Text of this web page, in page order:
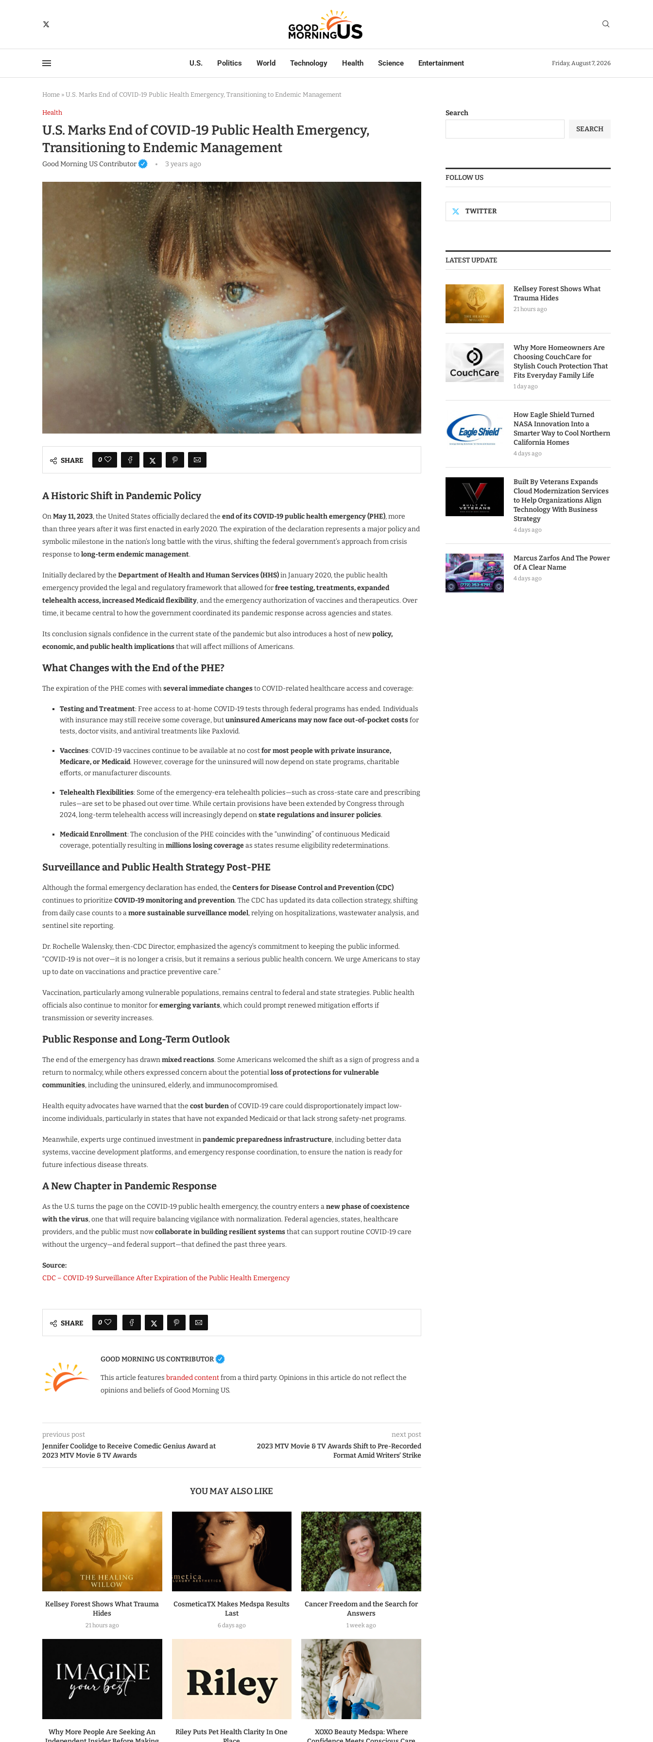
U.S. Politics World Technology Health Science Entertainment Friday, August 7, 2026
Home » U.S. Marks End of COVID-19 Public Health Emergency, Transitioning to Endemic Management
Health
U.S. Marks End of COVID-19 Public Health Emergency,
Transitioning to Endemic Management
Good Morning US Contributor 3 years ago
SHARE 0
A Historic Shift in Pandemic Policy
OnMay 11, 2023, the United States officially declared the end of its COVID-19 public health emergency (PHE), more
than three years after it was first enacted in early 2020. The expiration of the declaration represents a major policy and
symbolic milestone in the nation’s long battle with the virus, shifting the federal government’s approach from crisis
response tolong-term endemic management.
Initially declared by the Department of Health and Human Services (HHS)in January 2020, the public health
emergency provided the legal and regulatory framework that allowed forfree testing, treatments, expanded
telehealth access, increased Medicaid flexibility, and the emergency authorization of vaccines and therapeutics. Over
time, it became central to how the government coordinated its pandemic response across agencies and states.
Its conclusion signals confidence in the current state of the pandemic but also introduces a host of newpolicy,
economic, and public health implicationsthat will affect millions of Americans.
What Changes with the End of the PHE?
The expiration of the PHE comes withseveral immediate changesto COVID-related healthcare access and coverage:
Testing and Treatment: Free access to at-home COVID-19 tests through federal programs has ended. Individuals
with insurance may still receive some coverage, butuninsured Americans may now face out-of-pocket costsfor
tests, doctor visits, and antiviral treatments like Paxlovid.
Vaccines: COVID-19 vaccines continue to be available at no costfor most people with private insurance,
Medicare, or Medicaid. However, coverage for the uninsured will now depend on state programs, charitable
efforts, or manufacturer discounts.
Telehealth Flexibilities: Some of the emergency-era telehealth policies—such as cross-state care and prescribing
rules—are set to be phased out over time. While certain provisions have been extended by Congress through
2024, long-term telehealth access will increasingly depend onstate regulations and insurer policies.
Medicaid Enrollment: The conclusion of the PHE coincides with the “unwinding” of continuous Medicaid
coverage, potentially resulting inmillions losing coverageas states resume eligibility redeterminations.
Surveillance and Public Health Strategy Post-PHE
Although the formal emergency declaration has ended, the Centers for Disease Control and Prevention (CDC)
continues to prioritize COVID-19 monitoring and prevention. The CDC has updated its data collection strategy, shifting
from daily case counts to amore sustainable surveillance model, relying on hospitalizations, wastewater analysis, and
sentinel site reporting.
Dr. Rochelle Walensky, then-CDC Director, emphasized the agency’s commitment to keeping the public informed.
“COVID-19 is not over—it is no longer a crisis, but it remains a serious public health concern. We urge Americans to stay
up to date on vaccinations and practice preventive care.”
Vaccination, particularly among vulnerable populations, remains central to federal and state strategies. Public health
officials also continue to monitor foremerging variants, which could prompt renewed mitigation efforts if
transmission or severity increases.
Public Response and Long-Term Outlook
The end of the emergency has drawnmixed reactions. Some Americans welcomed the shift as a sign of progress and a
return to normalcy, while others expressed concern about the potentialloss of protections for vulnerable
communities, including the uninsured, elderly, and immunocompromised.
Health equity advocates have warned that the cost burdenof COVID-19 care could disproportionately impact low-
income individuals, particularly in states that have not expanded Medicaid or that lack strong safety-net programs.
Meanwhile, experts urge continued investment inpandemic preparedness infrastructure, including better data
systems, vaccine development platforms, and emergency response coordination, to ensure the nation is ready for
future infectious disease threats.
A New Chapter in Pandemic Response
As the U.S. turns the page on the COVID-19 public health emergency, the country enters anew phase of coexistence
with the virus, one that will require balancing vigilance with normalization. Federal agencies, states, healthcare
providers, and the public must nowcollaborate in building resilient systemsthat can support routine COVID-19 care
without the urgency—and federal support—that defined the past three years.
Source:
CDC – COVID-19 Surveillance After Expiration of the Public Health Emergency
SHARE 0
GOOD MORNING US CONTRIBUTOR
This article features branded contentfrom a third party. Opinions in this article do not reflect the
opinions and beliefs of Good Morning US.
previous post
Jennifer Coolidge to Receive Comedic Genius Award at
2023 MTV Movie & TV Awards
next post
2023 MTV Movie & TV Awards Shift to Pre-Recorded
Format Amid Writers’ Strike
YOU MAY ALSO LIKE
Kellsey Forest Shows What Trauma
Hides
21 hours ago
CosmeticaTX Makes Medspa Results
Last
6 days ago
Cancer Freedom and the Search for
Answers
1 week ago
Why More People Are Seeking An
Riley Puts Pet Health Clarity In One
XOXO Beauty Medspa: Where
Search
SEARCH
FOLLOW US
TWITTER
LATEST UPDATE
Kellsey Forest Shows What
Trauma Hides
21 hours ago
Why More Homeowners Are
Choosing CouchCare for
Stylish Couch Protection That
Fits Everyday Family Life
1 day ago
How Eagle Shield Turned
NASA Innovation Into a
Smarter Way to Cool Northern
California Homes
4 days ago
Built By Veterans Expands
Cloud Modernization Services
to Help Organizations Align
Technology With Business
Strategy
4 days ago
Marcus Zarfos And The Power
Of A Clear Name
4 days ago